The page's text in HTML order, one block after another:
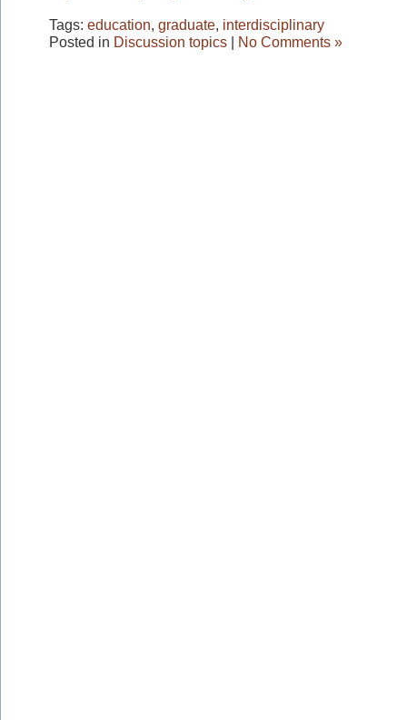
Tags: education, graduate, interdisciplinary
Posted in Discussion topics | No Comments »